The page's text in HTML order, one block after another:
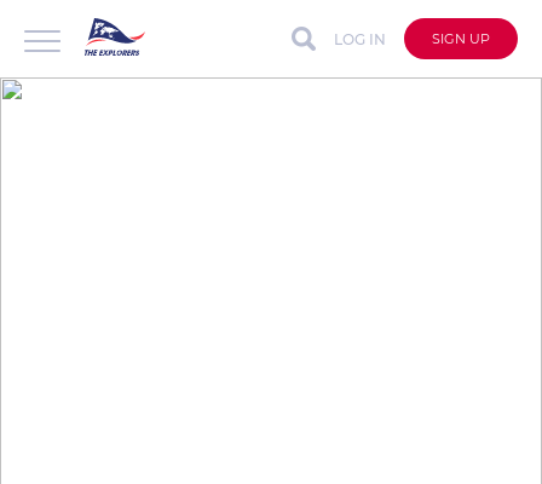
LOG IN SIGN UP